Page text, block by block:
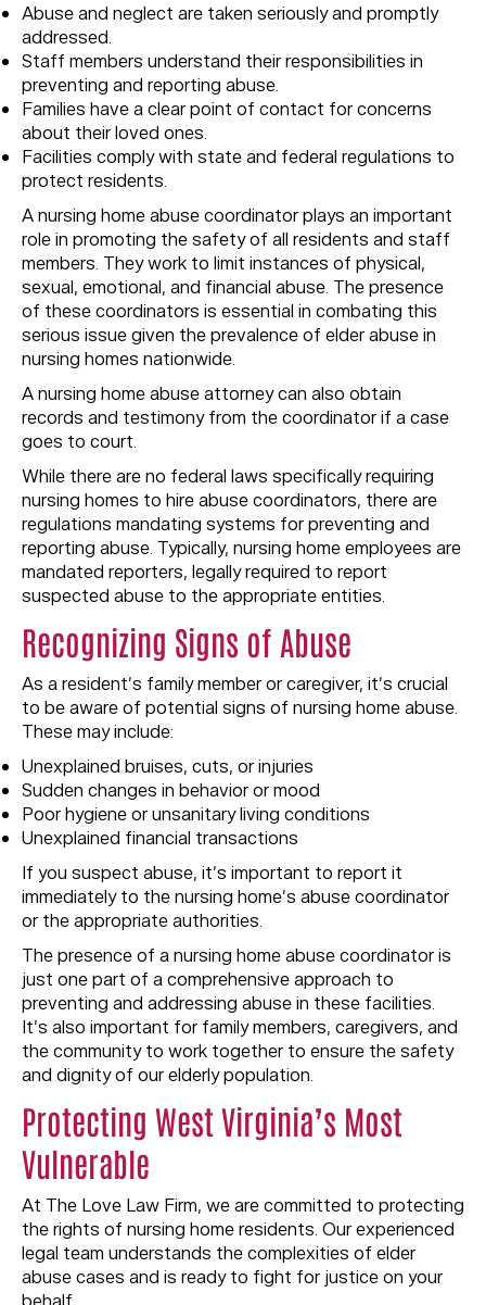
Abuse and neglect are taken seriously and promptly
addressed.
Staff members understand their responsibilities in
preventing and reporting abuse.
Families have a clear point of contact for concerns
about their loved ones.
Facilities comply with state and federal regulations to
protect residents.
A nursing home abuse coordinator plays an important
role in promoting the safety of all residents and staff
members. They work to limit instances of physical,
sexual, emotional, and financial abuse. The presence
of these coordinators is essential in combating this
serious issue given the prevalence of elder abuse in
nursing homes nationwide.
A nursing home abuse attorney can also obtain
records and testimony from the coordinator if a case
goes to court.
While there are no federal laws specifically requiring
nursing homes to hire abuse coordinators, there are
regulations mandating systems for preventing and
reporting abuse. Typically, nursing home employees are
mandated reporters, legally required to report
suspected abuse to the appropriate entities.
Recognizing Signs of Abuse
As a resident’s family member or caregiver, it’s crucial
to be aware of potential signs of nursing home abuse.
These may include:
Unexplained bruises, cuts, or injuries
Sudden changes in behavior or mood
Poor hygiene or unsanitary living conditions
Unexplained financial transactions
If you suspect abuse, it’s important to report it
immediately to the nursing home’s abuse coordinator
or the appropriate authorities.
The presence of a nursing home abuse coordinator is
just one part of a comprehensive approach to
preventing and addressing abuse in these facilities.
It’s also important for family members, caregivers, and
the community to work together to ensure the safety
and dignity of our elderly population.
Protecting West Virginia’s Most
Vulnerable
At The Love Law Firm, we are committed to protecting
the rights of nursing home residents. Our experienced
legal team understands the complexities of elder
abuse cases and is ready to fight for justice on your